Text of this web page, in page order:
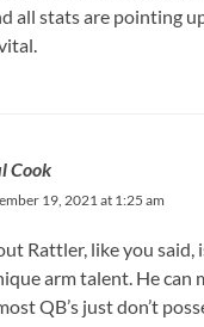
all stats are pointing
Cook
19, 2021 at 1:25 am
Rattler, like you said,
arm talent. He can
QB’s just don’t